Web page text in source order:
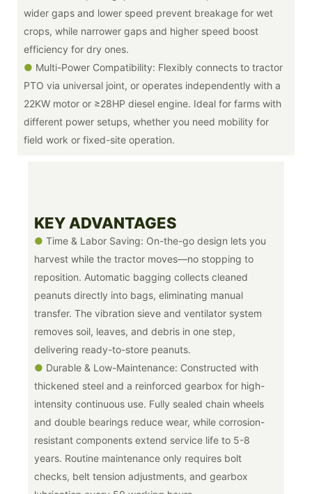
wider gaps and lower speed prevent breakage for wet
crops, while narrower gaps and higher speed boost
efficiency for dry ones.
● Multi-Power Compatibility: Flexibly connects to tractor
PTO via universal joint, or operates independently with a
22KW motor or ≥28HP diesel engine. Ideal for farms with
different power setups, whether you need mobility for
field work or fixed-site operation.
KEY ADVANTAGES
● Time & Labor Saving: On-the-go design lets you
harvest while the tractor moves—no stopping to
reposition. Automatic bagging collects cleaned
peanuts directly into bags, eliminating manual
transfer. The vibration sieve and ventilator system
removes soil, leaves, and debris in one step,
delivering ready-to-store peanuts.
● Durable & Low-Maintenance: Constructed with
thickened steel and a reinforced gearbox for high-
intensity continuous use. Fully sealed chain wheels
and double bearings reduce wear, while corrosion-
resistant components extend service life to 5-8
years. Routine maintenance only requires bolt
checks, belt tension adjustments, and gearbox